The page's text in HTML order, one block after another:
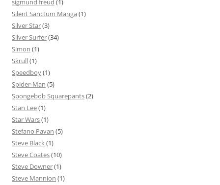
sigmund freud (1)
Silent Sanctum Manga (1)
Silver Star(3)
Silver Surfer(34)
Simon (1)
Skrull(1)
Speedboy(1)
Spider-Man (5)
Spongebob Squarepants(2)
Stan Lee(1)
Star Wars(1)
Stefano Pavan (5)
Steve Black(1)
Steve Coates(10)
Steve Downer(1)
Steve Mannion (1)